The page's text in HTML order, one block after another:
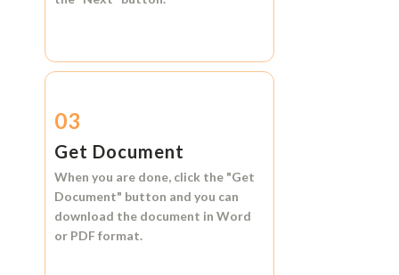
03
Get Document
When you are done, click the "Get
Document" button and you can
download the document in Word
or PDF format.